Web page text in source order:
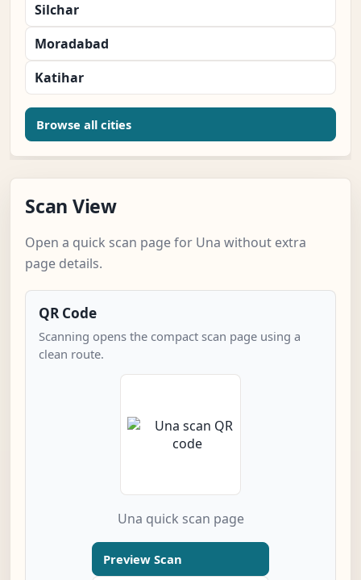
Silchar
Moradabad
Katihar
Browse all cities
Scan View
Open a quick scan page for Una without extra
page details.
QR Code
Scanning opens the compact scan page using a
clean route.
Una quick scan page
Preview Scan